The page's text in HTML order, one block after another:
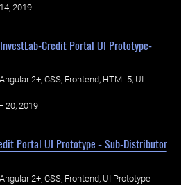
2019
Credit Portal UI Prototype-
Angular 2+, CSS, Frontend, HTML5, UI
20, 2019
Portal UI Prototype - Sub-Distributor
Angular 2+, CSS, Frontend, UI Prototype